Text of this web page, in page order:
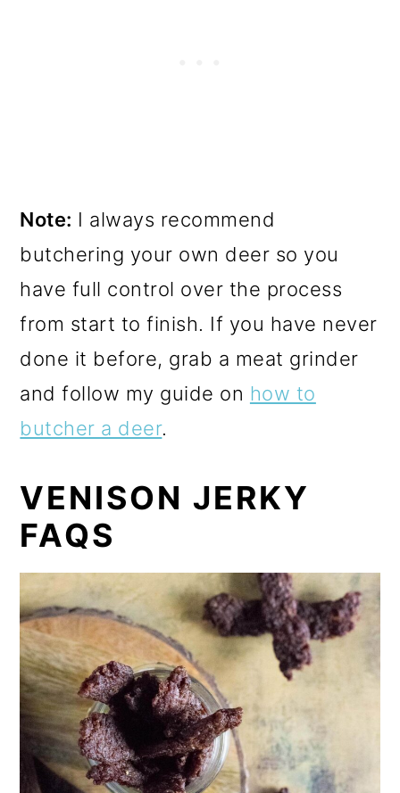
Note: I always recommend
butchering your own deer so you
have full control over the process
from start to finish. If you have never
done it before, grab a meat grinder
and follow my guide on how to
butcher a deer.
VENISON JERKY
FAQS